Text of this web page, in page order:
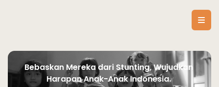
Bebaskan Mereka dari Stunting, Wujudkan
Harapan Anak-Anak Indonesia.